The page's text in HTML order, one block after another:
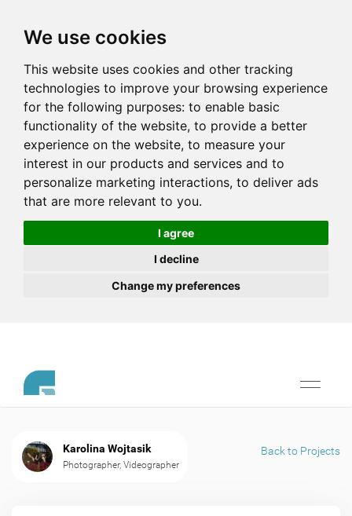
We use cookies
This website uses cookies and other tracking
technologies to improve your browsing experience
for the following purposes: to enable basic
functionality of the website, to provide a better
experience on the website, to measure your
interest in our products and services and to
personalize marketing interactions, to deliver ads
that are more relevant to you.
I agree
I decline
Change my preferences
Toggle
Karolina Wojtasik
Photographer, Videographer
Back to Projects